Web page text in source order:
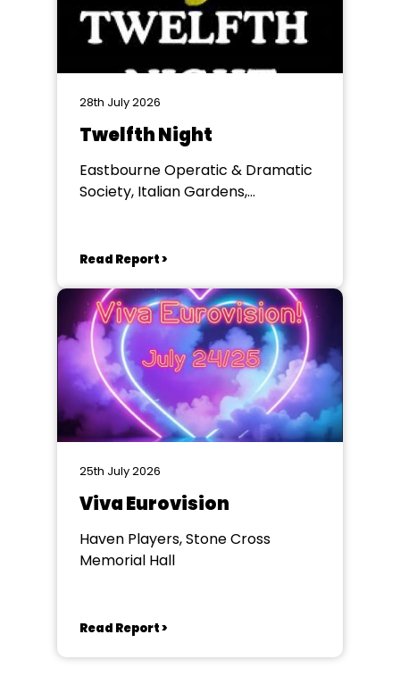
28th July 2026
Twelfth Night
Eastbourne Operatic & Dramatic
Society, Italian Gardens,
Read Report >
25th July 2026
Viva Eurovision
Haven Players, Stone Cross
Memorial Hall
Read Report >